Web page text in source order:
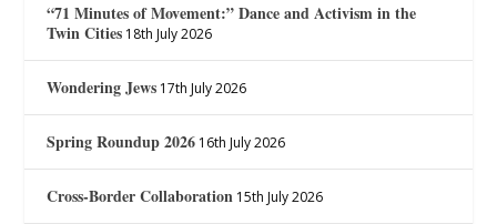
“71 Minutes of Movement:” Dance and Activism in the
Twin Cities 18th July 2026
Wondering Jews 17th July 2026
Spring Roundup 2026 16th July 2026
Cross-Border Collaboration 15th July 2026